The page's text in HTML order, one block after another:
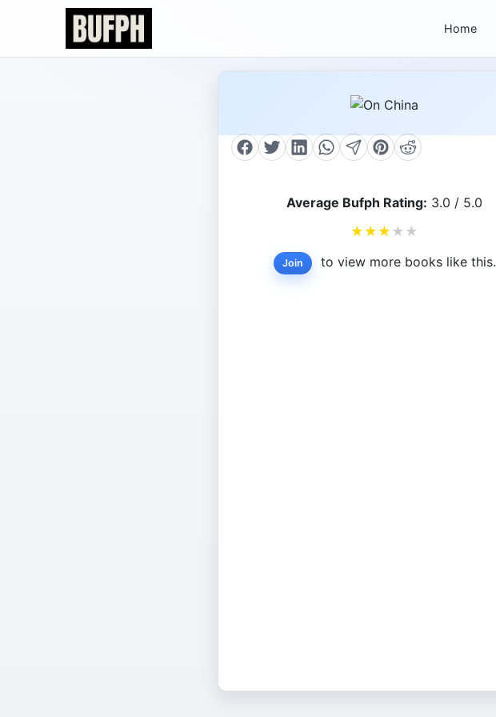
Home
Average Bufph Rating: 3.0 / 5.0
★ ★ ★ ★ ★
Join to view more books like this.